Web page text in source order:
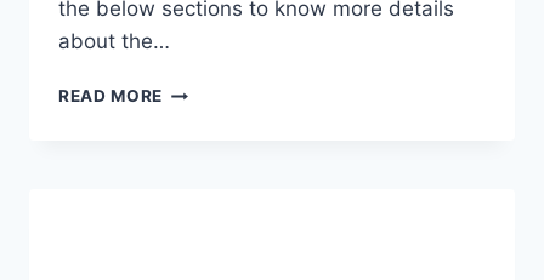
the below sections to know more details
about the…
READ MORE FINASTRA